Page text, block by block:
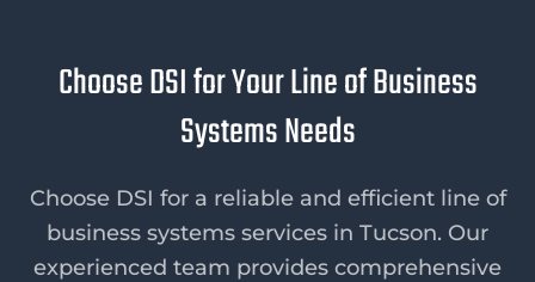
Choose DSI for Your Line of Business
Systems Needs
Choose DSI for a reliable and efficient line of
business systems services in Tucson. Our
experienced team provides comprehensive